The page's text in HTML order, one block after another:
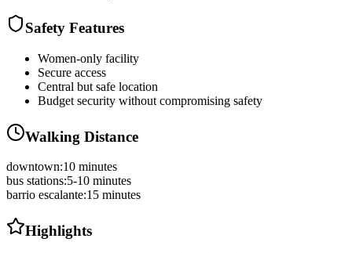
Safety Features
Women-only facility
Secure access
Central but safe location
Budget security without compromising safety
Walking Distance
downtown:10 minutes
bus stations:5-10 minutes
barrio escalante:15 minutes
Highlights